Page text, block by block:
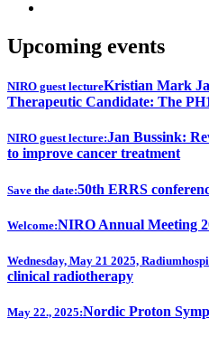
Upcoming events
NIRO guest lectureKristian Mark
Therapeutic Candidate: The
NIRO guest lecture:Jan Bussink:
to improve cancer treatment
Save the date:50th ERRS
Welcome:NIRO Annual Meeting
Wednesday, May 21 2025,
clinical radiotherapy
May 22., 2025:Nordic Proton